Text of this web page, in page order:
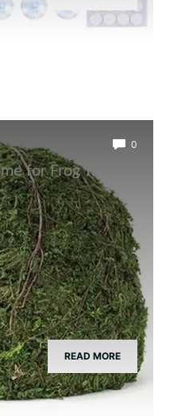
0
for Frog Tanks
READ MORE